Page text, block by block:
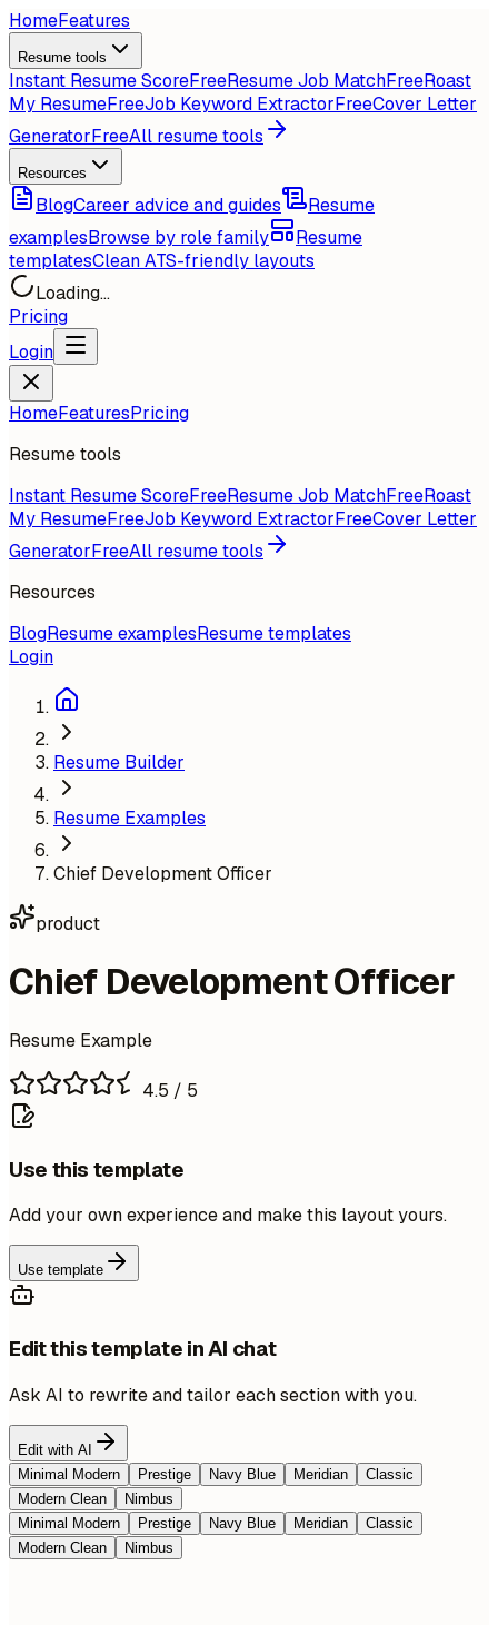
HomeFeatures
Resume tools
Instant Resume ScoreFreeResume Job MatchFreeRoast
My ResumeFreeJob Keyword ExtractorFreeCover Letter
GeneratorFreeAll resume tools
Resources
BlogCareer advice and guides
Resume
examplesBrowse by role family
Resume
templatesClean ATS-friendly layouts
Loading...
Pricing
Login
HomeFeaturesPricing
Resume tools
Instant Resume ScoreFreeResume Job MatchFreeRoast
My ResumeFreeJob Keyword ExtractorFreeCover Letter
GeneratorFreeAll resume tools
Resources
BlogResume examplesResume templates
Login
Resume Builder
Resume Examples
Chief Development Officer
product
Chief Development Officer
Resume Example
4.5 / 5
Use this template
Add your own experience and make this layout yours.
Use template
Edit this template in AI chat
Ask AI to rewrite and tailor each section with you.
Edit with AI
Minimal Modern
Prestige Navy Blue Meridian
Classic
Modern Clean
Nimbus
Minimal Modern
Prestige Navy Blue Meridian
Classic
Modern Clean
Nimbus